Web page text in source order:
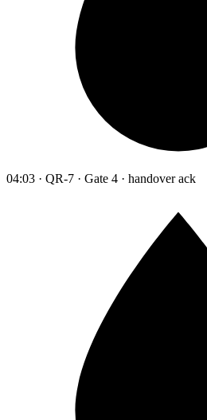
04:03 · QR-7 · Gate 4 · handover ack